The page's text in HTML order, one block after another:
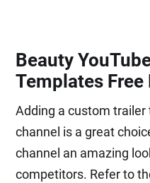
Beauty
Templates Free
Adding a custom trailer
channel is a great
channel an amazing
competitors. Refer to